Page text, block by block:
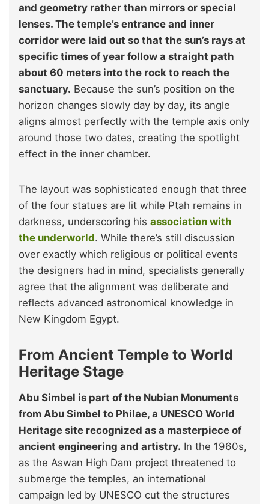
and geometry rather than mirrors or special
lenses. The temple’s entrance and inner
corridor were laid out so that the sun’s rays at
specific times of year follow a straight path
about 60 meters into the rock to reach the
sanctuary. Because the sun’s position on the
horizon changes slowly day by day, its angle
aligns almost perfectly with the temple axis only
around those two dates, creating the spotlight
effect in the inner chamber.
The layout was sophisticated enough that three
of the four statues are lit while Ptah remains in
darkness, underscoring his association with
the underworld. While there’s still discussion
over exactly which religious or political events
the designers had in mind, specialists generally
agree that the alignment was deliberate and
reflects advanced astronomical knowledge in
New Kingdom Egypt.
From Ancient Temple to World
Heritage Stage
Abu Simbel is part of the Nubian Monuments
from Abu Simbel to Philae, a UNESCO World
Heritage site recognized as a masterpiece of
ancient engineering and artistry. In the 1960s,
as the Aswan High Dam project threatened to
submerge the temples, an international
campaign led by UNESCO cut the structures